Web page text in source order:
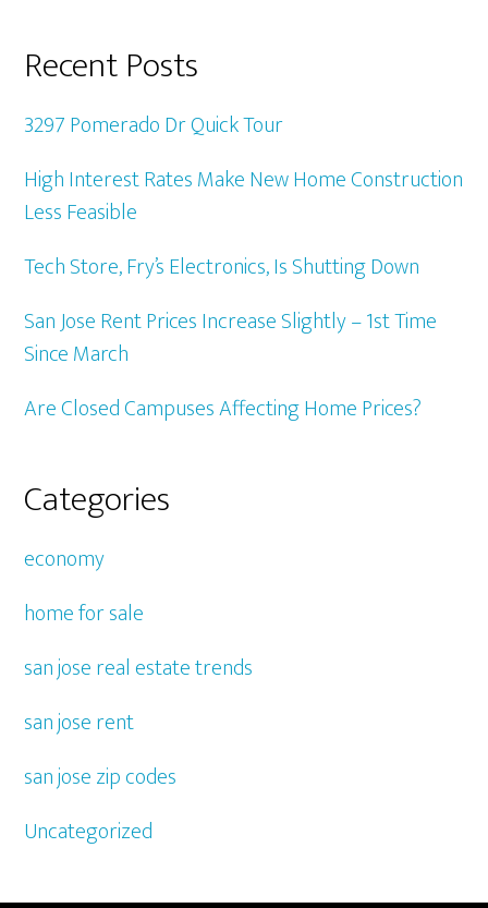
Recent Posts
3297 Pomerado Dr Quick Tour
High Interest Rates Make New Home Construction
Less Feasible
Tech Store, Fry’s Electronics, Is Shutting Down
San Jose Rent Prices Increase Slightly – 1st Time
Since March
Are Closed Campuses Affecting Home Prices?
Categories
economy
home for sale
san jose real estate trends
san jose rent
san jose zip codes
Uncategorized